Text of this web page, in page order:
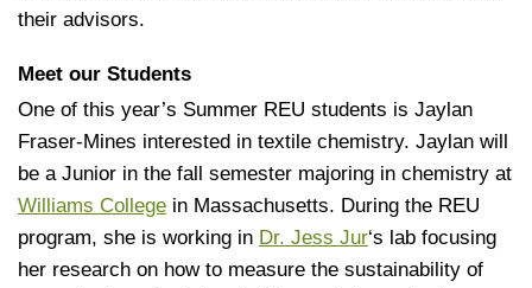
their advisors.
Meet our Students
One of this year’s Summer REU students is Jaylan
Fraser-Mines interested in textile chemistry. Jaylan will
be a Junior in the fall semester majoring in chemistry at
Williams College in Massachusetts. During the REU
program, she is working in Dr. Jess Jur‘s lab focusing
her research on how to measure the sustainability of